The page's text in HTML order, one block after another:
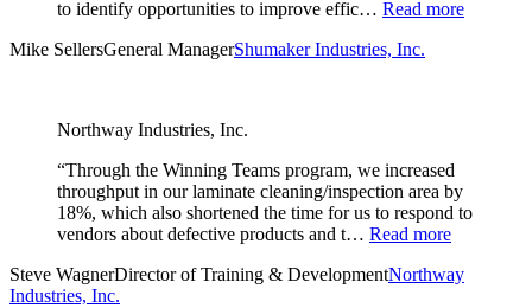
to identify opportunities to improve effic… Read more
Mike SellersGeneral ManagerShumaker Industries, Inc.
Northway Industries, Inc.
“Through the Winning Teams program, we increased
throughput in our laminate cleaning/inspection area by
18%, which also shortened the time for us to respond to
vendors about defective products and t… Read more
Steve WagnerDirector of Training & DevelopmentNorthway
Industries, Inc.